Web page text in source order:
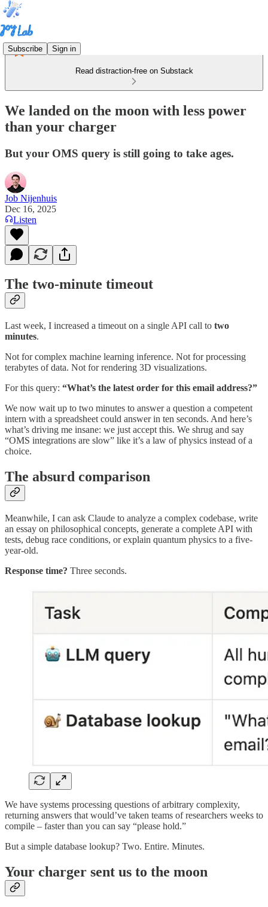
Subscribe Sign in
Read distraction-free on Substack
We landed on the moon with less power
than your charger
But your OMS query is still going to take ages.
Job Nijenhuis
Dec 16, 2025
Listen
The two-minute timeout
Last week, I increased a timeout on a single API call to two
minutes.
Not for complex machine learning inference. Not for processing
terabytes of data. Not for rendering 3D visualizations.
For this query: “What’s the latest order for this email address?”
We now wait up to two minutes to answer a question a competent
intern with a spreadsheet could answer in ten seconds. And here’s
what’s driving me insane: we just accept this. We shrug and say
“OMS integrations are slow” like it’s a law of physics instead of a
choice.
The absurd comparison
Meanwhile, I can ask Claude to analyze a complex codebase, write
an essay on philosophical concepts, generate a complete API with
tests, debug race conditions, or explain quantum physics to a five-
year-old.
Response time? Three seconds.
We have systems processing questions of arbitrary complexity,
returning answers that would’ve taken teams of researchers weeks to
compile – faster than you can say “please hold.”
But a simple database lookup? Two. Entire. Minutes.
Your charger sent us to the moon